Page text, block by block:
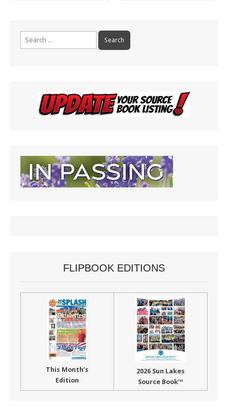
FLIPBOOK EDITIONS
This Month’s
Edition
2026 Sun Lakes
Source Book™